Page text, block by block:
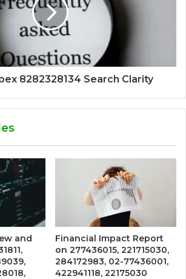
8282328134 Search Clarity
and
Financial Impact Report
on 277436015, 221715030,
284172983, 02-77436001,
422941118, 22175030